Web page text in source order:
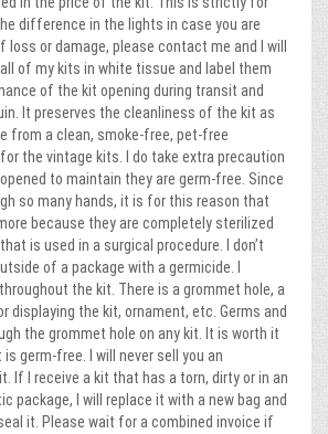
difference in the lights in case you are
or damage, please contact me and I will
of my kits in white tissue and label them
of the kit opening during transit and
It preserves the cleanliness of the kit as
from a clean, smoke-free, pet-free
the vintage kits. I do take extra precaution
to maintain they are germ-free. Since
so many hands, it is for this reason that
because they are completely sterilized
is used in a surgical procedure. I don’t
of a package with a germicide. I
the kit. There is a grommet hole, a
displaying the kit, ornament, etc. Germs and
the grommet hole on any kit. It is worth it
germ-free. I will never sell you an
If I receive a kit that has a torn, dirty or in an
package, I will replace it with a new bag and
it. Please wait for a combined invoice if